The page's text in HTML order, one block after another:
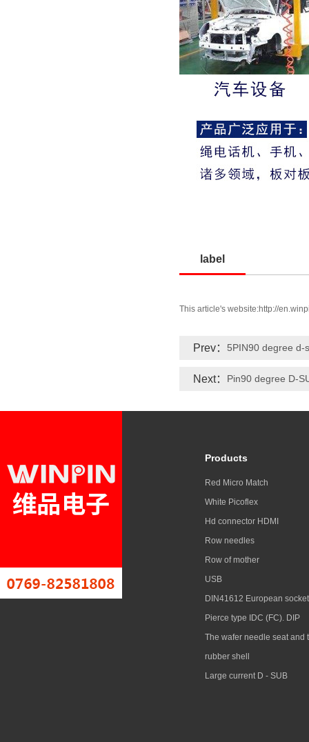
label
This article's website:http://
Prev： 5PIN90 degree d-
Next： Pin90 degree D-
Products
Red Micro Match
White Picoflex
Hd connector HDMI
Row needles
Row of mother
USB
DIN41612 European socket
Pierce type IDC (FC). DIP
The wafer needle seat and
rubber shell
Large current D - SUB